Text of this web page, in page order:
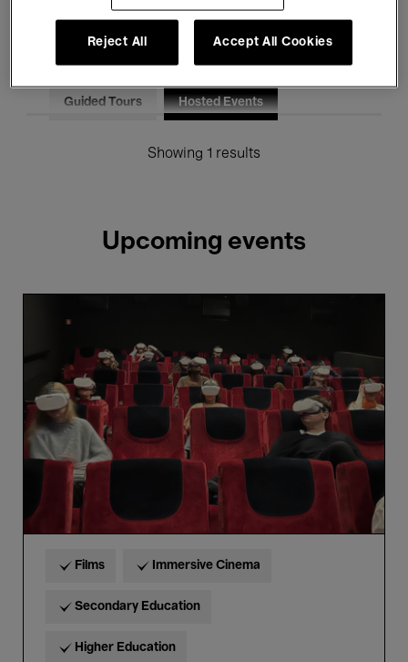
Kids’ Palace
Guided Tours Hosted Events
Showing 1 results
Upcoming events
Cinema
Films Immersive Cinema
Secondary Education
Higher Education
Reject All Accept All Cookies